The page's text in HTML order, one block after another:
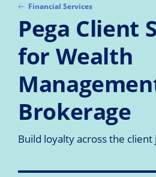
Financial Services
Pega Client
for Wealth
Brokerage
Build loyalty across the